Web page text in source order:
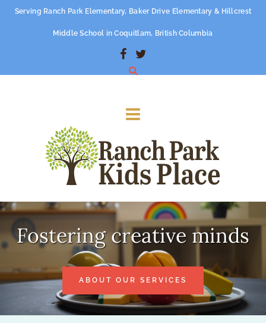
Serving Ranch Park Elementary, Baker Drive Elementary & Hillcrest
Middle School in Coquitlam, British Columbia
Fostering creative minds
ABOUT OUR SERVICES